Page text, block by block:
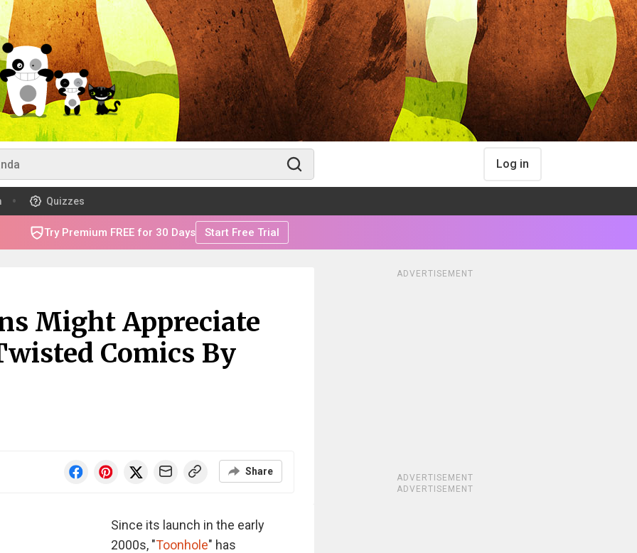
Log in
Quizzes
Try Premium FREE for 30 Days Start Free Trial
Might Appreciate
Comics By
Share
Since its launch in the early
2000s, "Toonhole" has
ADVERTISEMENT
ADVERTISEMENT
ADVERTISEMENT